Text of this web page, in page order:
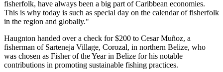
fisherfolk, have always been a big part of Caribbean economies.
This is why today is such as special day on the calendar of fisherfolk
in the region and globally."
Haugnton handed over a check for $200 to Cesar Muñoz, a
fisherman of Sarteneja Village, Corozal, in northern Belize, who
was chosen as Fisher of the Year in Belize for his notable
contributions in promoting sustainable fishing practices.